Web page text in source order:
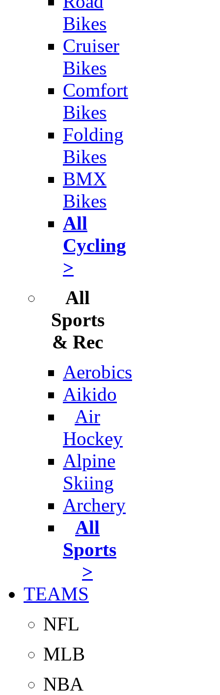
Bikes
Cruiser
Bikes
Comfort
Bikes
Folding
Bikes
BMX
Bikes
All
Cycling
>
All
Sports
& Rec
Aerobics
Aikido
Air
Hockey
Alpine
Skiing
Archery
All
Sports
>
TEAMS
NFL
MLB
NBA